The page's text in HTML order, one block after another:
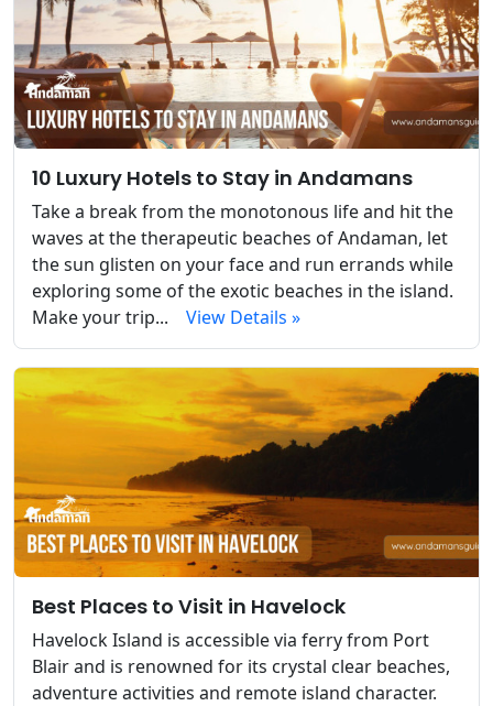
10 Luxury Hotels to Stay in Andamans
Take a break from the monotonous life and hit the
waves at the therapeutic beaches of Andaman, let
the sun glisten on your face and run errands while
exploring some of the exotic beaches in the island.
Make your trip...
View Details »
Best Places to Visit in Havelock
Havelock Island is accessible via ferry from Port
Blair and is renowned for its crystal clear beaches,
adventure activities and remote island character.